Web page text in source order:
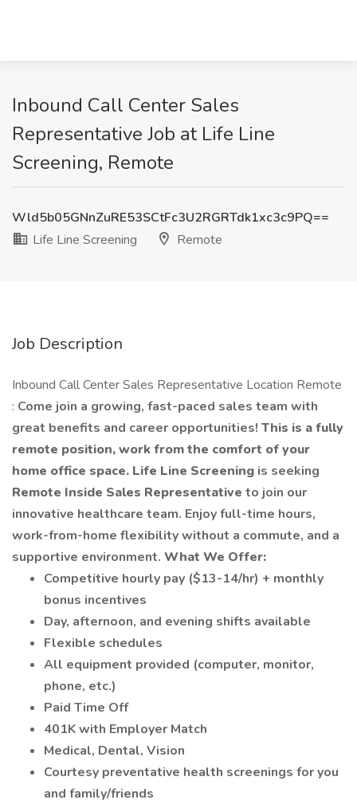
Inbound Call Center Sales
Representative Job at Life Line
Screening, Remote
Wld5b05GNnZuRE53SCtFc3U2RGRTdk1xc3c9PQ==
Life Line Screening
Remote
Job Description
Inbound Call Center Sales Representative Location Remote
: Come join a growing, fast-paced sales team with
great benefits and career opportunities! This is a fully
remote position, work from the comfort of your
home office space. Life Line Screening is seeking
Remote Inside Sales Representative to join our
innovative healthcare team. Enjoy full-time hours,
work-from-home flexibility without a commute, and a
supportive environment. What We Offer:
Competitive hourly pay ($13-14/hr) + monthly
bonus incentives
Day, afternoon, and evening shifts available
Flexible schedules
All equipment provided (computer, monitor,
phone, etc.)
Paid Time Off
401K with Employer Match
Medical, Dental, Vision
Courtesy preventative health screenings for you
and family/friends